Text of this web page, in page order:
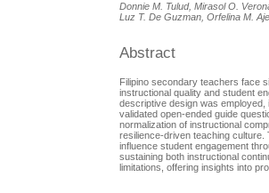
Donnie M. Tulud, Mirasol O.
Luz T. De Guzman, Orfelina M.
Abstract
Filipino secondary teachers face
instructional quality and student
descriptive design was
validated open-ended guide
normalization of instructional
resilience-driven teaching
influence student engagement
sustaining both instructional
limitations, offering insights into